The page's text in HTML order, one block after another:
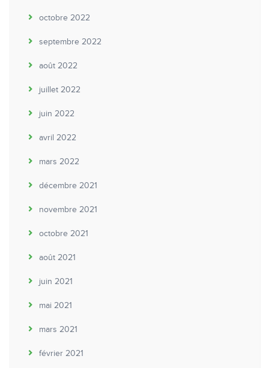
octobre 2022
septembre 2022
août 2022
juillet 2022
juin 2022
avril 2022
mars 2022
décembre 2021
novembre 2021
octobre 2021
août 2021
juin 2021
mai 2021
mars 2021
février 2021